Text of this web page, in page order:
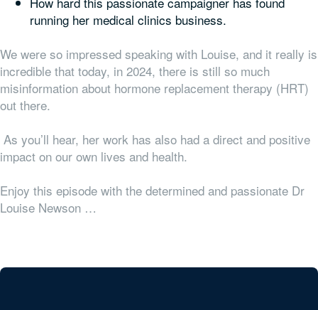
running her medical clinics business.
We were so impressed speaking with Louise, and it really is
incredible that today, in 2024, there is still so much
misinformation about hormone replacement therapy (HRT)
out there.
As you’ll hear, her work has also had a direct and positive
impact on our own lives and health.
Enjoy this episode with the determined and passionate Dr
Louise Newson …